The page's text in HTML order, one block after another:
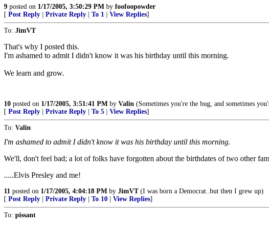
9 posted on 1/17/2005, 3:50:29 PM by foofoopowder
[ Post Reply Private Reply To 1 View Replies]
To: JimVT
That's why I posted this.
I'm ashamed to admit I didn't know it was his birthday until this morning.
We learn and grow.
10 posted on 1/17/2005, 3:51:41 PM by Valin (Sometimes you're the bug, and sometimes
[ Post Reply Private Reply To 5 View Replies]
To: Valin
I'm ashamed to admit I didn't know it was his birthday until this morning.
We'll, don't feel bad; a lot of folks have forgotten about the birthdates of two other
.....Elvis Presley and me!
11 posted on 1/17/2005, 4:04:18 PM by JimVT(I was born a Democrat..but then I grew up)
[ Post Reply Private Reply To 10 View Replies]
To: pissant